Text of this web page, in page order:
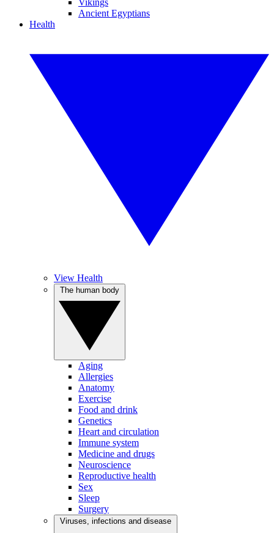
Vikings
Ancient Egyptians
Health
View Health
Aging
Allergies
Anatomy
Exercise
Food and drink
Genetics
Heart and circulation
Immune system
Medicine and drugs
Neuroscience
Reproductive health
Sex
Sleep
Surgery